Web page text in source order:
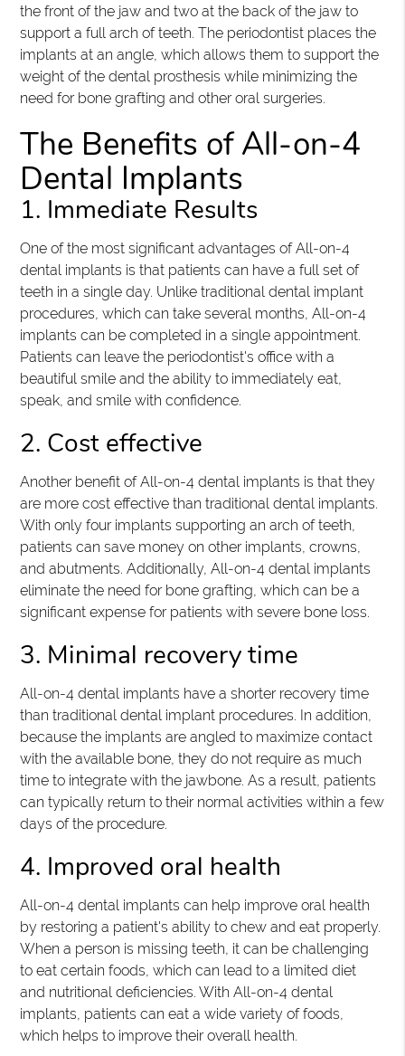
the front of the jaw and two at the back of the jaw to
support a full arch of teeth. The periodontist places the
implants at an angle, which allows them to support the
weight of the dental prosthesis while minimizing the
need for bone grafting and other oral surgeries.
The Benefits of All-on-4
Dental Implants
1. Immediate Results
One of the most significant advantages of All-on-4
dental implants is that patients can have a full set of
teeth in a single day. Unlike traditional dental implant
procedures, which can take several months, All-on-4
implants can be completed in a single appointment.
Patients can leave the periodontist's office with a
beautiful smile and the ability to immediately eat,
speak, and smile with confidence.
2. Cost effective
Another benefit of All-on-4 dental implants is that they
are more cost effective than traditional dental implants.
With only four implants supporting an arch of teeth,
patients can save money on other implants, crowns,
and abutments. Additionally, All-on-4 dental implants
eliminate the need for bone grafting, which can be a
significant expense for patients with severe bone loss.
3. Minimal recovery time
All-on-4 dental implants have a shorter recovery time
than traditional dental implant procedures. In addition,
because the implants are angled to maximize contact
with the available bone, they do not require as much
time to integrate with the jawbone. As a result, patients
can typically return to their normal activities within a few
days of the procedure.
4. Improved oral health
All-on-4 dental implants can help improve oral health
by restoring a patient's ability to chew and eat properly.
When a person is missing teeth, it can be challenging
to eat certain foods, which can lead to a limited diet
and nutritional deficiencies. With All-on-4 dental
implants, patients can eat a wide variety of foods,
which helps to improve their overall health.